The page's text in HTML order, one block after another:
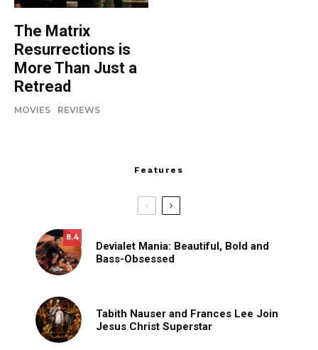
The Matrix
Resurrections is
More Than Just a
Retread
MOVIES REVIEWS
Features
8.4
Devialet Mania: Beautiful, Bold and
Bass-Obsessed
Tabith Nauser and Frances Lee Join
Jesus Christ Superstar